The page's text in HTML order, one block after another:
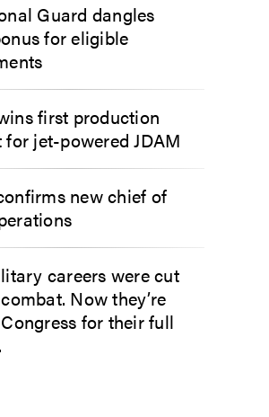
Guard dangles
for eligible
first production
jet-powered JDAM
new chief of
careers were cut
Now they’re
for their full